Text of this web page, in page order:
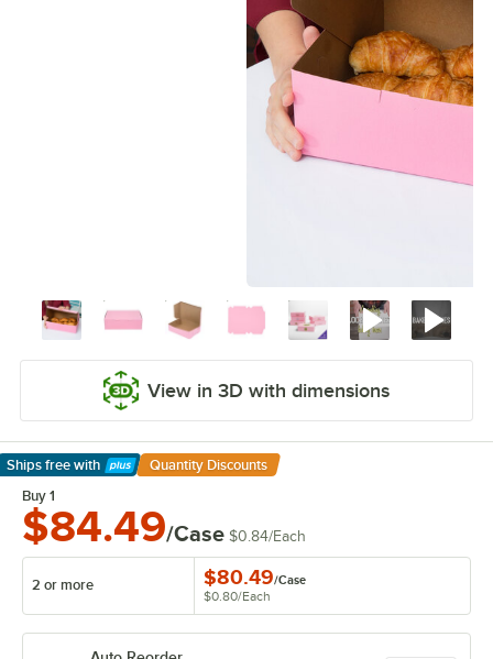
View in 3D with dimensions
Ships free with
Learn More
Quantity Discounts
Buy 1
$84.49/Case $0.84/Each
2 or more $80.49/Case
$0.80/Each